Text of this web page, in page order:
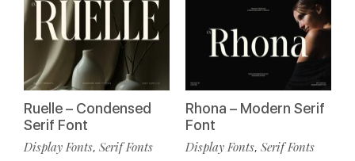
Ruelle – Condensed
Serif Font
Display Fonts, Serif Fonts
Rhona – Modern Serif
Font
Display Fonts, Serif Fonts